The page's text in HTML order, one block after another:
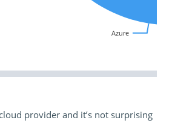
Azure
provider and it’s not surprising